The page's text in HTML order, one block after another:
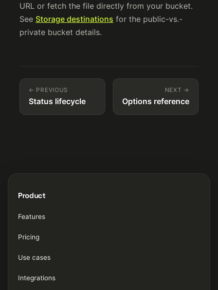
URL or fetch the file directly from your bucket.
See Storage destinations for the public-vs.-
private bucket details.
← PREVIOUS
Status lifecycle
NEXT →
Options reference
Product
Features
Pricing
Use cases
Integrations